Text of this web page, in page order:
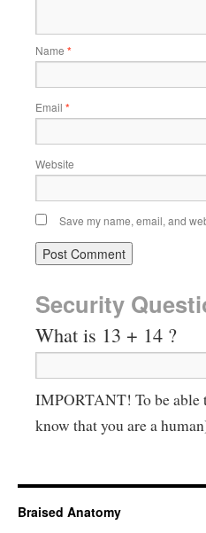
Name *
Email *
Website
Save my name, email, and
Security
What is 13 + 14 ?
IMPORTANT! To be able
know that you are a
Braised Anatomy